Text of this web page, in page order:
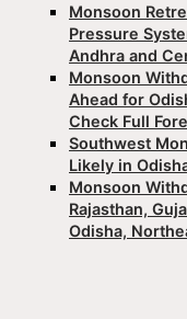
Monsoon
Pressure
Andhra and
Monsoon
Ahead for
Check Full
Southwest
Likely in
Monsoon
Rajasthan,
Odisha,